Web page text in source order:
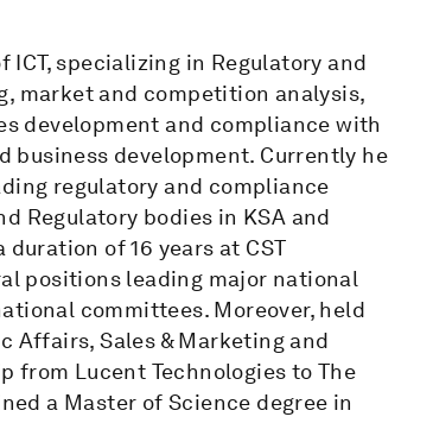
specializing in Regulatory and
market and competition analysis,
development and compliance with
business development. Currently he
regulatory and compliance
Regulatory bodies in KSA and
of 16 years at CST
positions leading major national
committees. Moreover, held
Affairs, Sales & Marketing and
from Lucent Technologies to The
a Master of Science degree in